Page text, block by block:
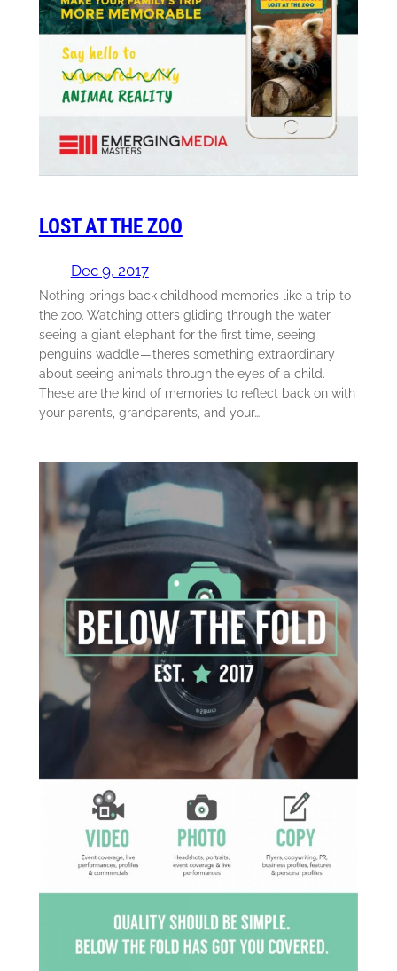
LOST AT THE ZOO
Dec 9, 2017
Nothing brings back childhood memories like a trip to
the zoo. Watching otters gliding through the water,
seeing a giant elephant for the first time, seeing
penguins waddle — there’s something extraordinary
about seeing animals through the eyes of a child.
These are the kind of memories to reflect back on with
your parents, grandparents, and your…